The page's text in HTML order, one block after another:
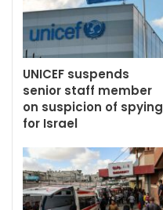
UNICEF suspends
senior staff member
on suspicion of spying
for Israel